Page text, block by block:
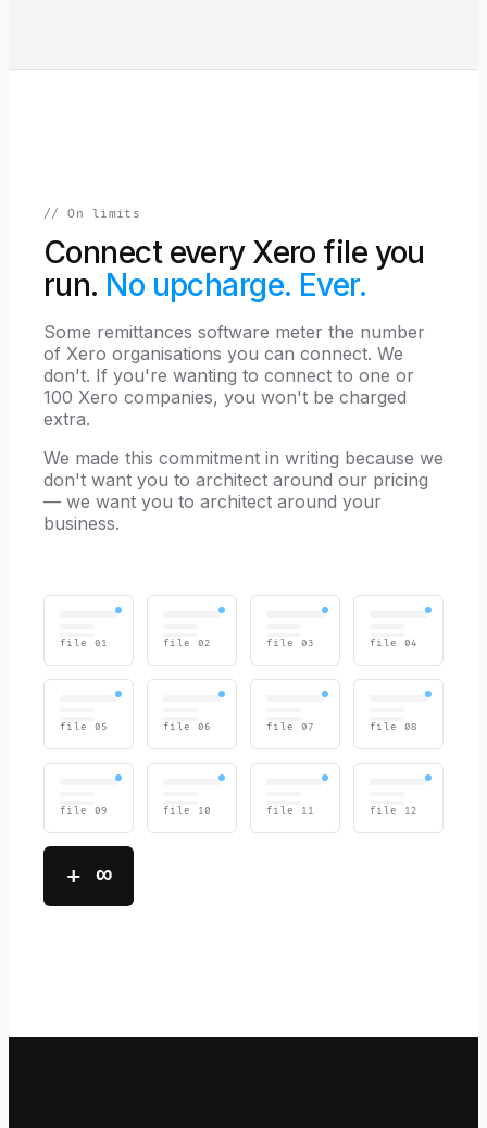
// On limits
Connect every Xero file you
run. No upcharge. Ever.
Some remittances software meter the number
of Xero organisations you can connect. We
don't. If you're wanting to connect to one or
100 Xero companies, you won't be charged
extra.
We made this commitment in writing because we
don't want you to architect around our pricing
— we want you to architect around your
business.
file 01 file 02 file 03 file 04
file 05 file 06 file 07 file 08
file 09 file 10 file 11 file 12
+ ∞